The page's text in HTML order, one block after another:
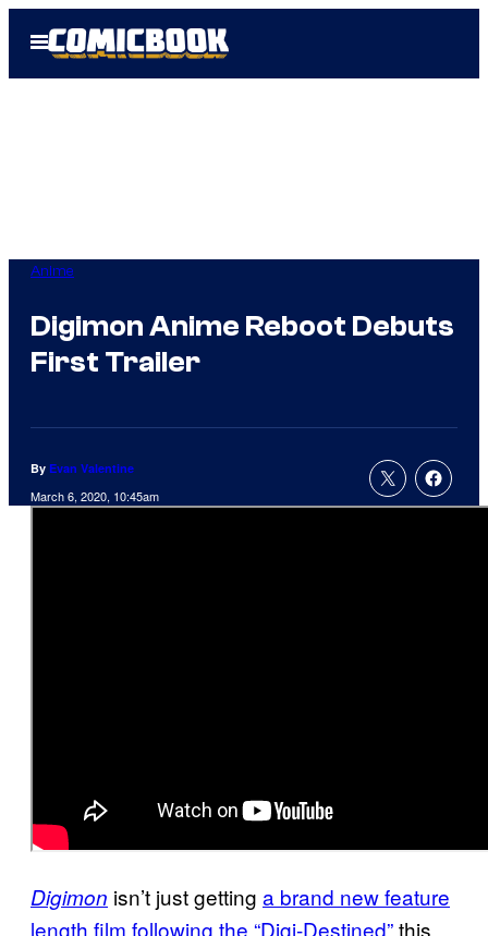
Open
Menu
Anime
Digimon Anime Reboot Debuts
First Trailer
By Evan Valentine
March 6, 2020, 10:45am
Digimon isn’t just getting a brand new feature
length film following the “Digi-Destined”this